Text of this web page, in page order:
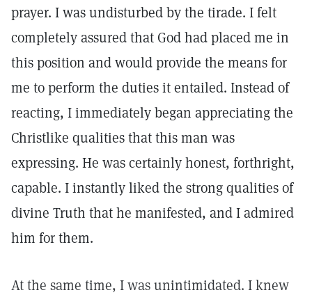
prayer. I was undisturbed by the tirade. I felt
completely assured that God had placed me in
this position and would provide the means for
me to perform the duties it entailed. Instead of
reacting, I immediately began appreciating the
Christlike qualities that this man was
expressing. He was certainly honest, forthright,
capable. I instantly liked the strong qualities of
divine Truth that he manifested, and I admired
him for them.
At the same time, I was unintimidated. I knew